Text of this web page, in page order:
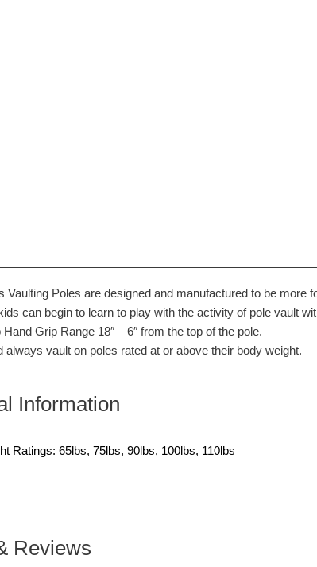
Vaulting Poles are designed and manufactured to be
can begin to learn to play with the activity of pole vault
Hand Grip Range 18″ – 6″ from the top of the pole.
always vault on poles rated at or above their body weight.
Information
Ratings: 65lbs, 75lbs, 90lbs, 100lbs, 110lbs
Reviews